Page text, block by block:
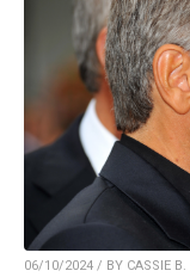
06/10/2024 / BY CASSIE B.